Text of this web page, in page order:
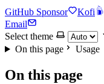
GitHub Sponsor Kofi
Email
Select theme
On this page
Usage
On this page